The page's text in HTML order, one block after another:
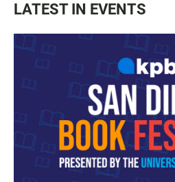
LATEST IN EVENTS